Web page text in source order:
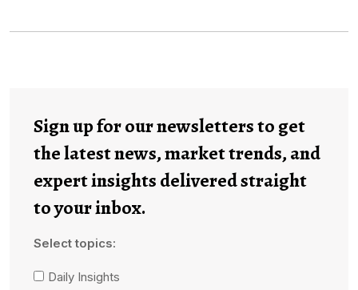
Sign up for our newsletters to get
the latest news, market trends, and
expert insights delivered straight
to your inbox.
Select topics:
Daily Insights